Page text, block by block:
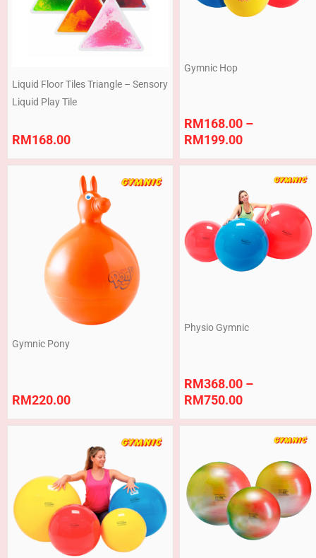
Liquid Floor Tiles Triangle – Sensory
Liquid Play Tile
RM168.00
Gymnic Hop
RM168.00 –
RM199.00
Gymnic Pony
RM220.00
Physio Gymnic
RM368.00 –
RM750.00
range:
RM368.00
through
RM750.00
range:
RM148.00
through
RM248.00
range:
RM198.00
through
RM268.00